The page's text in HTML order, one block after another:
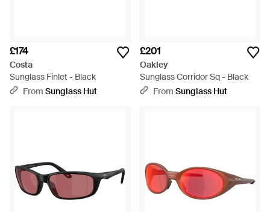
£174
Costa
Sunglass Finlet - Black
From Sunglass Hut
£201
Oakley
Sunglass Corridor Sq - Black
From Sunglass Hut